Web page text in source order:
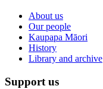
About us
Our people
Kaupapa Māori
History
Library and archive
Support us